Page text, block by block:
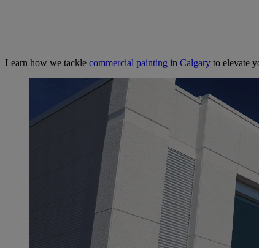
Learn how we tackle commercial painting in Calgary to elevate